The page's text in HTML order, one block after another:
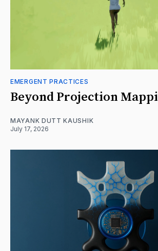
EMERGENT PRACTICES
Beyond Projection
MAYANK DUTT KAUSHIK
July 17, 2026